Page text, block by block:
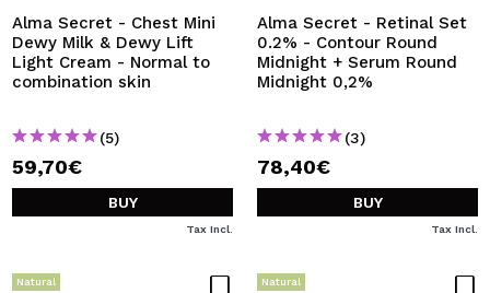
Alma Secret - Chest Mini
Dewy Milk & Dewy Lift
Light Cream - Normal to
combination skin
(5)
59,70€
BUY
Tax Incl.
Alma Secret - Retinal Set
0.2% - Contour Round
Midnight + Serum Round
Midnight 0,2%
(3)
78,40€
BUY
Tax Incl.
Natural Natural